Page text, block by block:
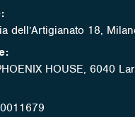
dell’Artigianato 18,
HOUSE, 6040